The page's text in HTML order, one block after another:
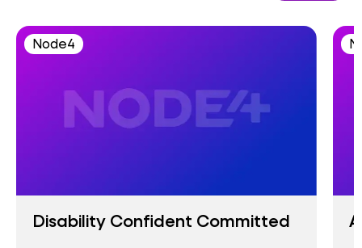
Node4
Disability Confident Committed